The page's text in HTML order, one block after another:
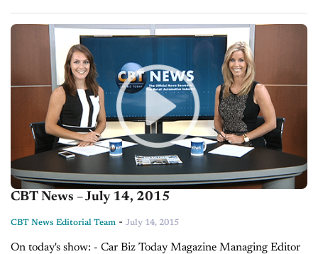
Sales Tip of the Day with Laura Madison on managing your...
CBT News – July 14, 2015
CBT News Editorial Team - July 14, 2015
On today's show: - Car Biz Today Magazine Managing Editor